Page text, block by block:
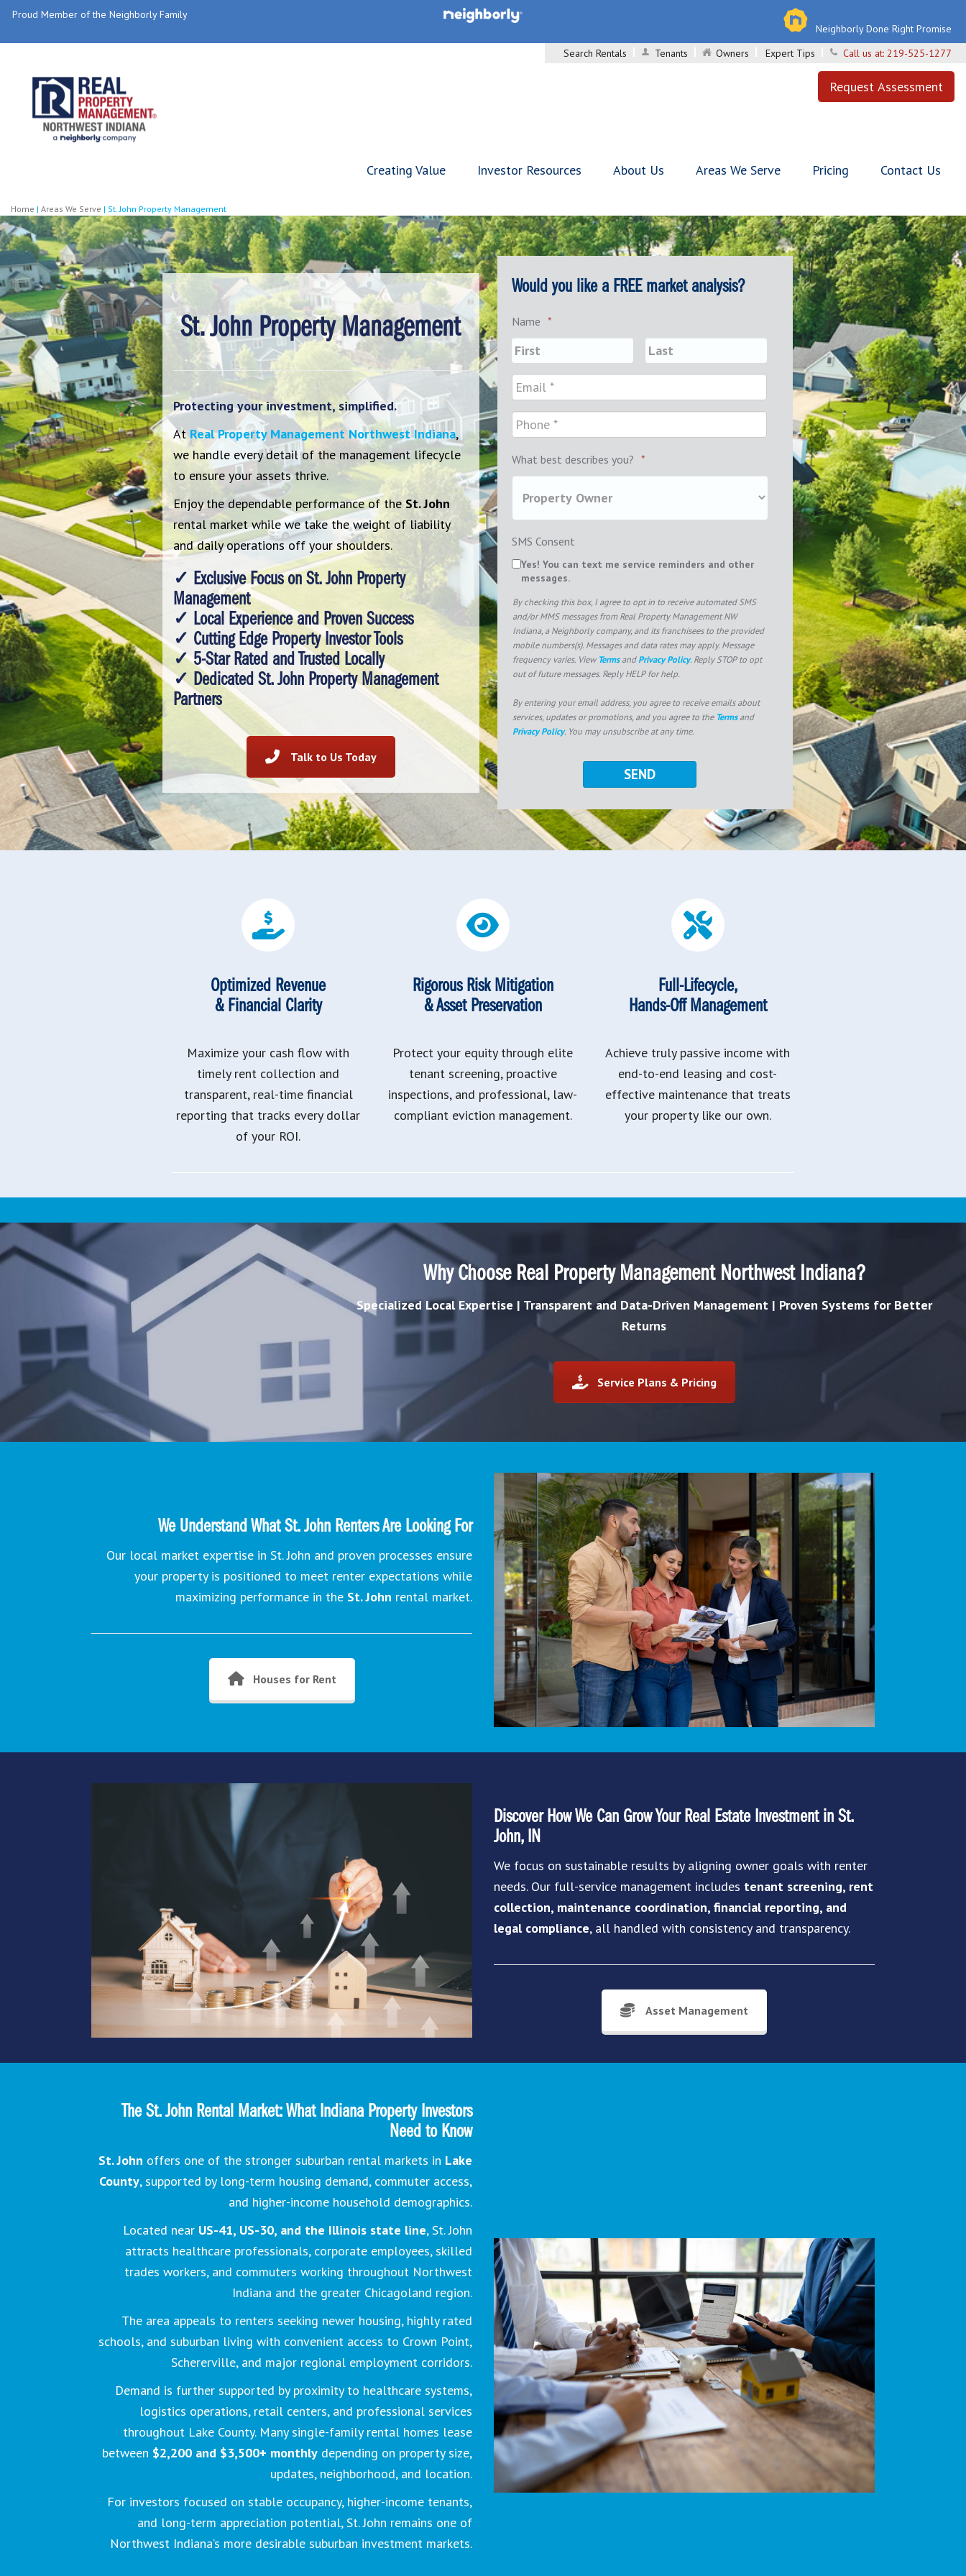
Proud Member of the Neighborly Family
Neighborly Done Right Promise
Search Rentals
Tenants Owners Expert Tips Call us at: 219-525-1277
Request Assessment
Creating Value Investor Resources About Us Areas We Serve Pricing Contact Us
Home | Areas We Serve | St. John Property Management
St. John Property Management
Protecting your investment, simplified.
AtReal Property Management Northwest Indiana,
we handle every detail of the management lifecycle
to ensure your assets thrive.
Enjoy the dependable performance of theSt. John
rental market while we take the weight of liability
and daily operations off your shoulders.
✓ Exclusive Focus on St. John Property
Management
✓ Local Experience and Proven Success
✓ Cutting Edge Property Investor Tools
✓ 5-Star Rated and Trusted Locally
✓ Dedicated St. John Property Management
Partners
Talk to Us Today
Would you like a FREE market analysis?
Name *
What best describes you? *
SMS Consent
Yes! You can text me service reminders and other
messages.
By checking this box, I agree to opt in to receive automated SMS
and/or MMS messages from Real Property Management NW
Indiana, a Neighborly company, and its franchisees to the provided
mobile numbers(s). Messages and data rates may apply. Message
frequency varies. View TermsandPrivacy Policy. Reply STOP to opt
out of future messages. Reply HELP for help.
By entering your email address, you agree to receive emails about
services, updates or promotions, and you agree to the Termsand
Privacy Policy. You may unsubscribe at any time.
Optimized Revenue
& Financial Clarity
Maximize your cash flow with
timely rent collection and
transparent, real-time financial
reporting that tracks every dollar
of your ROI.
Rigorous Risk Mitigation
& Asset Preservation
Protect your equity through elite
tenant screening, proactive
inspections, and professional, law-
compliant eviction management.
Full-Lifecycle,
Hands-Off Management
Achieve truly passive income with
end-to-end leasing and cost-
effective maintenance that treats
your property like our own.
Why Choose Real Property Management Northwest Indiana?
Specialized Local Expertise | Transparent and Data-Driven Management | Proven Systems for Better
Returns
Service Plans & Pricing
We Understand What St. John Renters Are Looking For
Our local market expertise in St. John and proven processes ensure
your property is positioned to meet renter expectations while
maximizing performance in the St. John rental market.
Houses for Rent
Discover How We Can Grow Your Real Estate Investment in St.
John, IN
We focus on sustainable results by aligning owner goals with renter
needs. Our full-service management includes tenant screening, rent
collection, maintenance coordination, financial reporting, and
legal compliance, all handled with consistency and transparency.
Asset Management
The St. John Rental Market: What Indiana Property Investors
Need to Know
St. John offers one of the stronger suburban rental markets in Lake
County, supported by long-term housing demand, commuter access,
and higher-income household demographics.
Located near US-41, US-30, and the Illinois state line, St. John
attracts healthcare professionals, corporate employees, skilled
trades workers, and commuters working throughout Northwest
Indiana and the greater Chicagoland region.
The area appeals to renters seeking newer housing, highly rated
schools, and suburban living with convenient access to Crown Point,
Schererville, and major regional employment corridors.
Demand is further supported by proximity to healthcare systems,
logistics operations, retail centers, and professional services
throughout Lake County. Many single-family rental homes lease
between $2,200 and $3,500+ monthly depending on property size,
updates, neighborhood, and location.
For investors focused on stable occupancy, higher-income tenants,
and long-term appreciation potential, St. John remains one of
Northwest Indiana’s more desirable suburban investment markets.